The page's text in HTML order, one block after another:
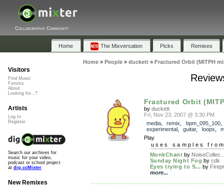
Collaborative Community
Home The Mixversation Picks Remixes
Home» People» duckett» Fractured Orbit (MITPH
Fractured Orbit
by duckett
Fri, Nov 23, 2007 @ 3:30 PM
media, remix bpm_095_100
experimental, guitar, loops
Play
uses samples
MonkChant by
Sunday Night Fog bycdk
Eyes trying to S... by
more...
Visitors
Find Music
Forums
About
Looking for...?
Artists
Log In
Register
Search our archives for
music for your video,
podcast or school project
at dig.ccMixter
New Remixes